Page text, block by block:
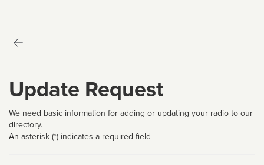
Update Request
We need basic information for adding or updating your radio to our
directory.
An asterisk (*) indicates a required field